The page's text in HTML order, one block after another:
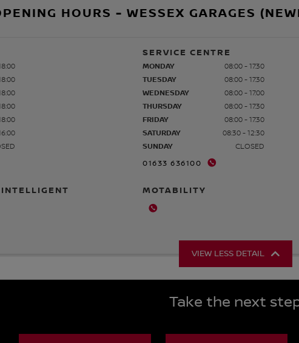
HOURS - WESSEX GARAGES
SERVICE CENTRE
MONDAY
08:00 - 17:30
TUESDAY
08:00 - 17:30
WEDNESDAY
08:00 - 17:00
THURSDAY
08:00 - 17:30
FRIDAY
08:00 - 17:30
SATURDAY
08:30 - 12:30
SUNDAY
CLOSED
01633 636100
MOTABILITY
VIEW LESS DETAIL
Take the next